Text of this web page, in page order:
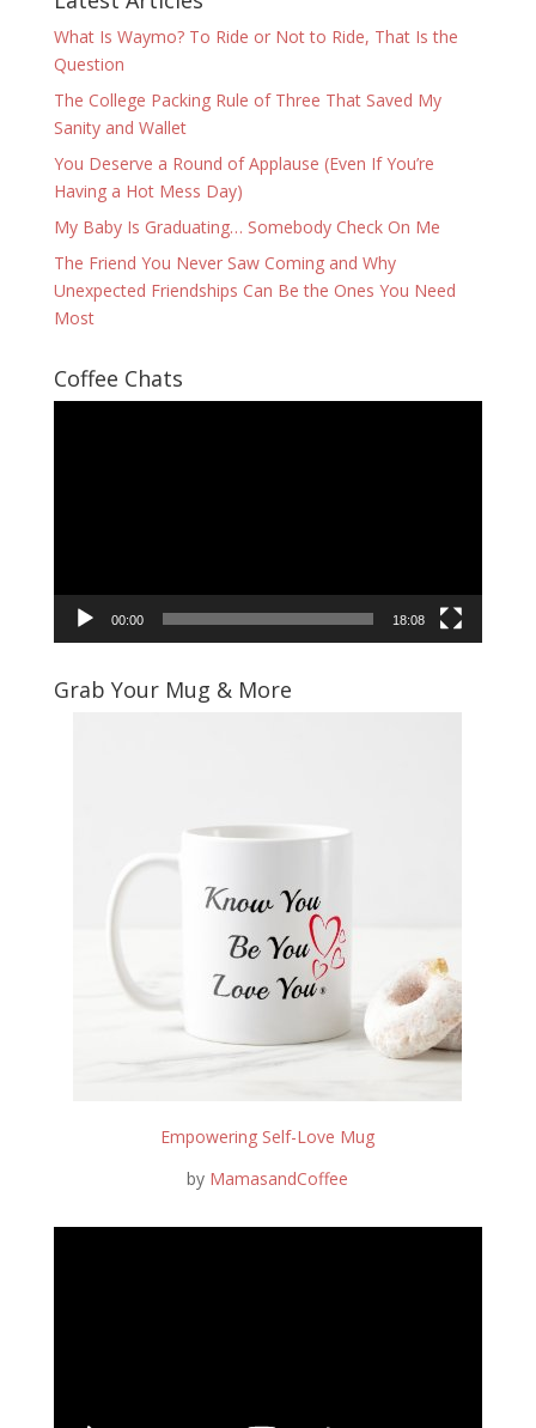
What Is Waymo? To Ride or Not to Ride, That Is the
Question
The College Packing Rule of Three That Saved My
Sanity and Wallet
You Deserve a Round of Applause (Even If You’re
Having a Hot Mess Day)
My Baby Is Graduating… Somebody Check On Me
The Friend You Never Saw Coming and Why
Unexpected Friendships Can Be the Ones You Need
Most
Coffee Chats
00:00 18:08
Grab Your Mug & More
Empowering Self-Love Mug
by MamasandCoffee